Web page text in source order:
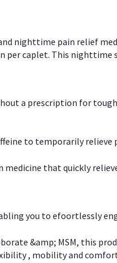
nighttime pain relief
per caplet. This
a prescription for tough
to temporarily relieve
that quickly
you to efoortlessly
&amp; MSM, this
, mobility and